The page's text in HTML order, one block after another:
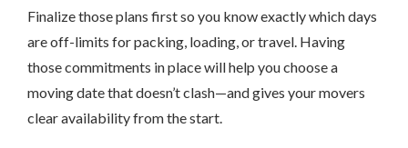
Finalize those plans first so you know exactly which days
are off-limits for packing, loading, or travel. Having
those commitments in place will help you choose a
moving date that doesn’t clash—and gives your movers
clear availability from the start.